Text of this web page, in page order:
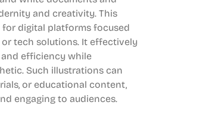
and creativity. This
digital platforms focused
tech solutions. It effectively
efficiency while
Such illustrations can
or educational content,
engaging to audiences.